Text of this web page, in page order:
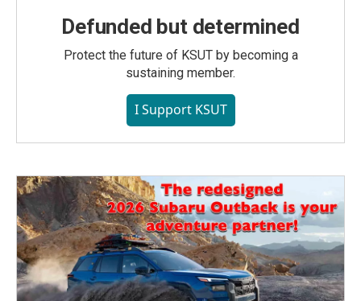
Defunded but determined
Protect the future of KSUT by becoming a
sustaining member.
I Support KSUT